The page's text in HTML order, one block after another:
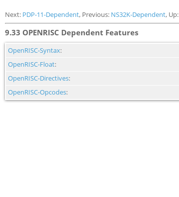
Next: PDP-11-Dependent, Previous: NS32K-Dependent, Up:
9.33 OPENRISC Dependent Features
OpenRISC-Syntax:
OpenRISC-Float:
OpenRISC-Directives:
OpenRISC-Opcodes: